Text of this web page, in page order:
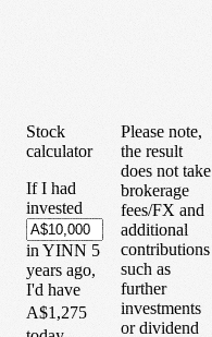
Stock
calculator
If I had
invested
in YINN 5
years ago,
I'd have
A$1,275
Please note,
the result
does not take
brokerage
fees/FX and
additional
contributions
such as
further
investments
or dividend